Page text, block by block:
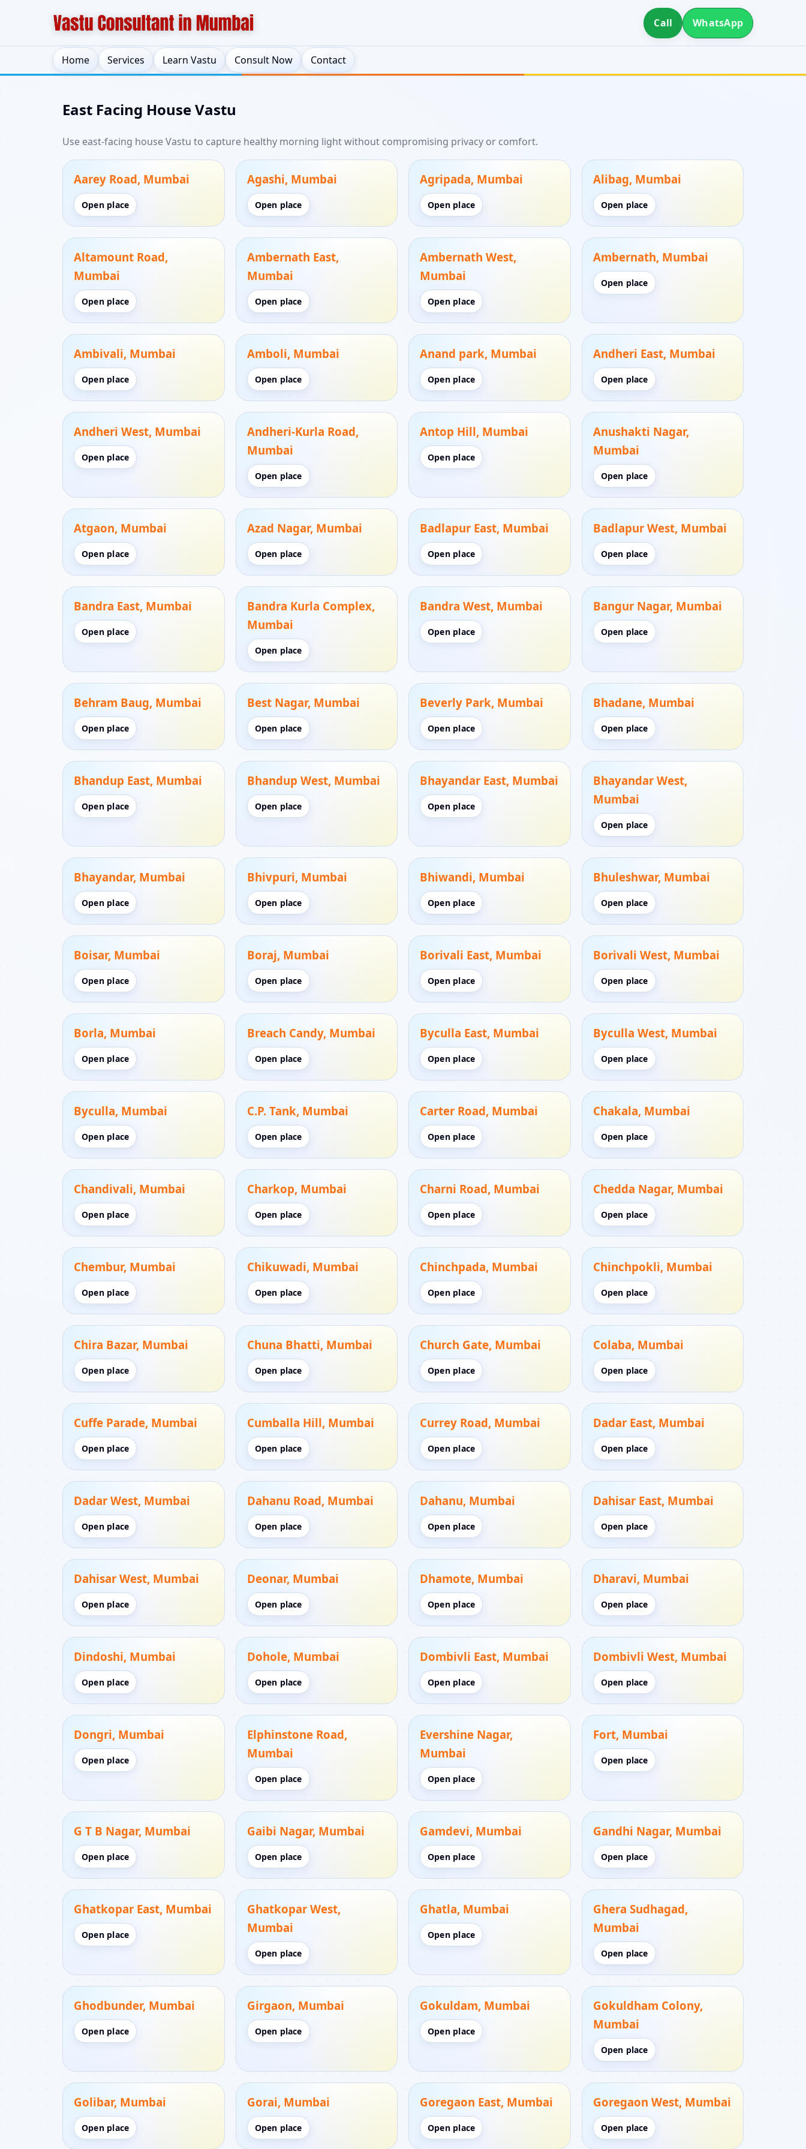
Call WhatsApp
Home Services Learn Vastu Consult Now Contact
East Facing House Vastu
Use east-facing house Vastu to capture healthy morning light without compromising privacy or comfort.
Aarey Road, Mumbai
Open place
Agashi, Mumbai
Open place
Agripada, Mumbai
Open place
Alibag, Mumbai
Open place
Altamount Road,
Mumbai
Open place
Ambernath East,
Mumbai
Open place
Ambernath West,
Mumbai
Open place
Ambernath, Mumbai
Open place
Ambivali, Mumbai
Open place
Amboli, Mumbai
Open place
Anand park, Mumbai
Open place
Andheri East, Mumbai
Open place
Andheri West, Mumbai
Open place
Andheri-Kurla Road,
Mumbai
Open place
Antop Hill, Mumbai
Open place
Anushakti Nagar,
Mumbai
Open place
Atgaon, Mumbai
Open place
Azad Nagar, Mumbai
Open place
Badlapur East, Mumbai
Open place
Badlapur West, Mumbai
Open place
Bandra East, Mumbai
Open place
Bandra Kurla Complex,
Mumbai
Open place
Bandra West, Mumbai
Open place
Bangur Nagar, Mumbai
Open place
Behram Baug, Mumbai
Open place
Best Nagar, Mumbai
Open place
Beverly Park, Mumbai
Open place
Bhadane, Mumbai
Open place
Bhandup East, Mumbai
Open place
Bhandup West, Mumbai
Open place
Bhayandar East, Mumbai
Open place
Bhayandar West,
Mumbai
Open place
Bhayandar, Mumbai
Open place
Bhivpuri, Mumbai
Open place
Bhiwandi, Mumbai
Open place
Bhuleshwar, Mumbai
Open place
Boisar, Mumbai
Open place
Boraj, Mumbai
Open place
Borivali East, Mumbai
Open place
Borivali West, Mumbai
Open place
Borla, Mumbai
Open place
Breach Candy, Mumbai
Open place
Byculla East, Mumbai
Open place
Byculla West, Mumbai
Open place
Byculla, Mumbai
Open place
C.P. Tank, Mumbai
Open place
Carter Road, Mumbai
Open place
Chakala, Mumbai
Open place
Chandivali, Mumbai
Open place
Charkop, Mumbai
Open place
Charni Road, Mumbai
Open place
Chedda Nagar, Mumbai
Open place
Chembur, Mumbai
Open place
Chikuwadi, Mumbai
Open place
Chinchpada, Mumbai
Open place
Chinchpokli, Mumbai
Open place
Chira Bazar, Mumbai
Open place
Chuna Bhatti, Mumbai
Open place
Church Gate, Mumbai
Open place
Colaba, Mumbai
Open place
Cuffe Parade, Mumbai
Open place
Cumballa Hill, Mumbai
Open place
Currey Road, Mumbai
Open place
Dadar East, Mumbai
Open place
Dadar West, Mumbai
Open place
Dahanu Road, Mumbai
Open place
Dahanu, Mumbai
Open place
Dahisar East, Mumbai
Open place
Dahisar West, Mumbai
Open place
Deonar, Mumbai
Open place
Dhamote, Mumbai
Open place
Dharavi, Mumbai
Open place
Dindoshi, Mumbai
Open place
Dohole, Mumbai
Open place
Dombivli East, Mumbai
Open place
Dombivli West, Mumbai
Open place
Dongri, Mumbai
Open place
Elphinstone Road,
Mumbai
Open place
Evershine Nagar,
Mumbai
Open place
Fort, Mumbai
Open place
G T B Nagar, Mumbai
Open place
Gaibi Nagar, Mumbai
Open place
Gamdevi, Mumbai
Open place
Gandhi Nagar, Mumbai
Open place
Ghatkopar East, Mumbai
Open place
Ghatkopar West,
Mumbai
Open place
Ghatla, Mumbai
Open place
Ghera Sudhagad,
Mumbai
Open place
Ghodbunder, Mumbai
Open place
Girgaon, Mumbai
Open place
Gokuldam, Mumbai
Open place
Gokuldham Colony,
Mumbai
Open place
Golibar, Mumbai
Open place
Gorai, Mumbai
Open place
Goregaon East, Mumbai
Open place
Goregaon West, Mumbai
Open place